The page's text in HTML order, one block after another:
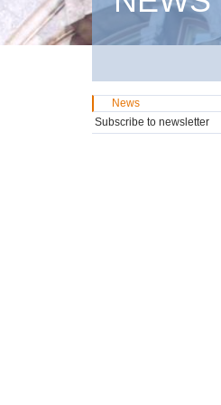
News
Subscribe to newsletter